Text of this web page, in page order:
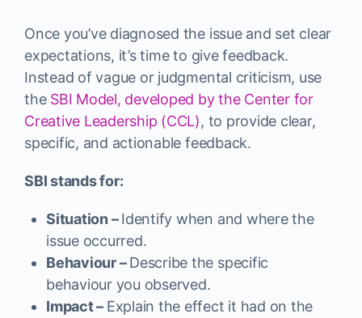
Once you’ve diagnosed the issue and set clear
expectations, it’s time to give feedback.
Instead of vague or judgmental criticism, use
the SBI Model, developed by the Center for
Creative Leadership (CCL), to provide clear,
specific, and actionable feedback.
SBI stands for:
Situation –Identify when and where the
issue occurred.
Behaviour –Describe the specific
behaviour you observed.
Impact – Explain the effect it had on the